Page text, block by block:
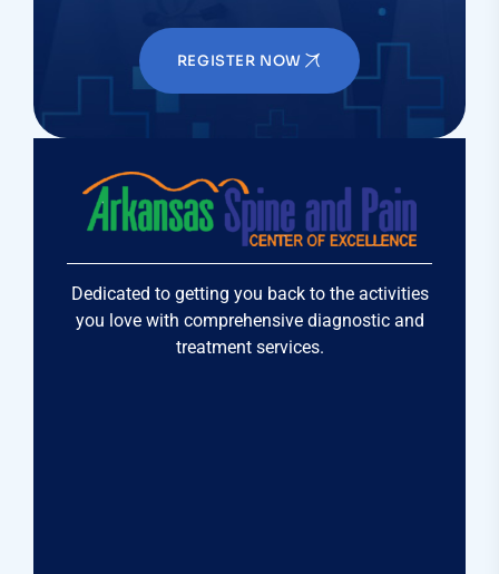
REGISTER NOW
Dedicated to getting you back to the activities
you love with comprehensive diagnostic and
treatment services.